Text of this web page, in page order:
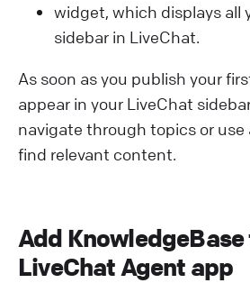
widget, which displays all
sidebar in LiveChat.
As soon as you publish your
appear in your LiveChat
navigate through topics or use
find relevant content.
Add
LiveChat Agent app